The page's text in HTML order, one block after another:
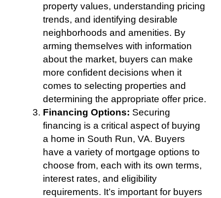
property values, understanding pricing
trends, and identifying desirable
neighborhoods and amenities. By
arming themselves with information
about the market, buyers can make
more confident decisions when it
comes to selecting properties and
determining the appropriate offer price.
Financing Options: Securing
financing is a critical aspect of buying
a home in South Run, VA. Buyers
have a variety of mortgage options to
choose from, each with its own terms,
interest rates, and eligibility
requirements. It’s important for buyers